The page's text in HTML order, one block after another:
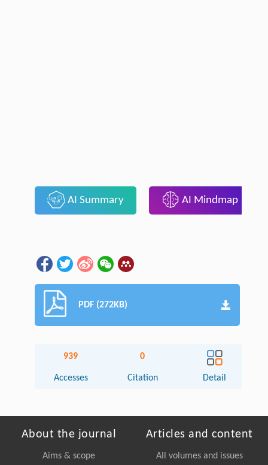
AI Summary AI Mindmap
PDF (272KB)
939
Accesses
0
Citation Detail
About the journal
Aims & scope
Articles and content
All volumes and issues